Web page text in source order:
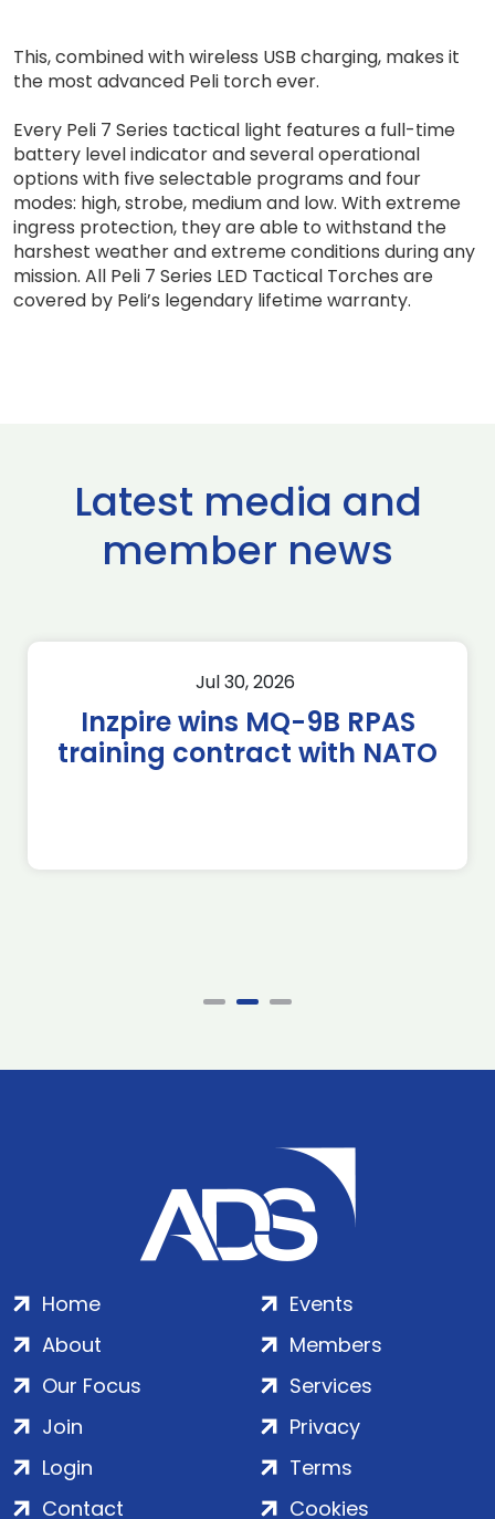
This, combined with wireless USB charging, makes it
the most advanced Peli torch ever.
Every Peli 7 Series tactical light features a full-time
battery level indicator and several operational
options with five selectable programs and four
modes: high, strobe, medium and low. With extreme
ingress protection, they are able to withstand the
harshest weather and extreme conditions during any
mission. All Peli 7 Series LED Tactical Torches are
covered by Peli’s legendary lifetime warranty.
Latest media and
member news
Jul 30, 2026
Inzpire wins MQ-9B RPAS
training contract with NATO
Home
About
Our Focus
Events
Members
Services
Join
Login
Contact
Privacy
Terms
Cookies